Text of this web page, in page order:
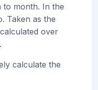
to month. In the
Taken as the
over
calculate the